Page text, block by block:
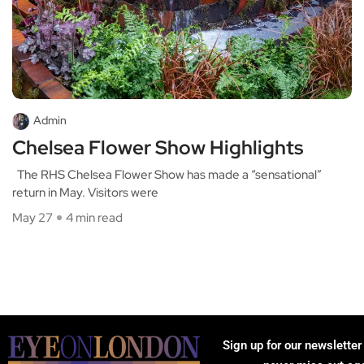
Admin
Chelsea Flower Show Highlights
The RHS Chelsea Flower Show has made a “sensational”
return in May. Visitors were
May 27
4 min read
Sign up for our